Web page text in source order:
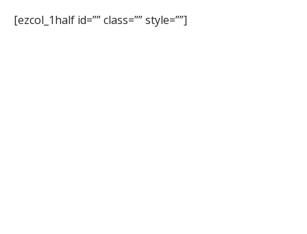
[ezcol_1half id=”” class=”” style=””]